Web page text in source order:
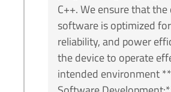
C++. We ensure that
software is optimized
reliability, and power
the device to operate
intended environment